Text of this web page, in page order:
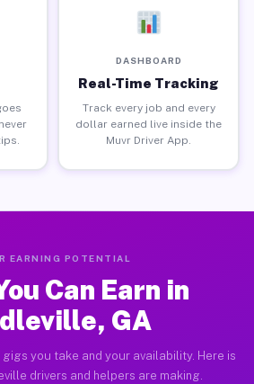
DASHBOARD
Real-Time Tracking
Track every job and every
dollar earned live inside the
Muvr Driver App.
EARNING POTENTIAL
Can Earn in
GA
gigs you take and your availability. Here is
drivers and helpers are making.